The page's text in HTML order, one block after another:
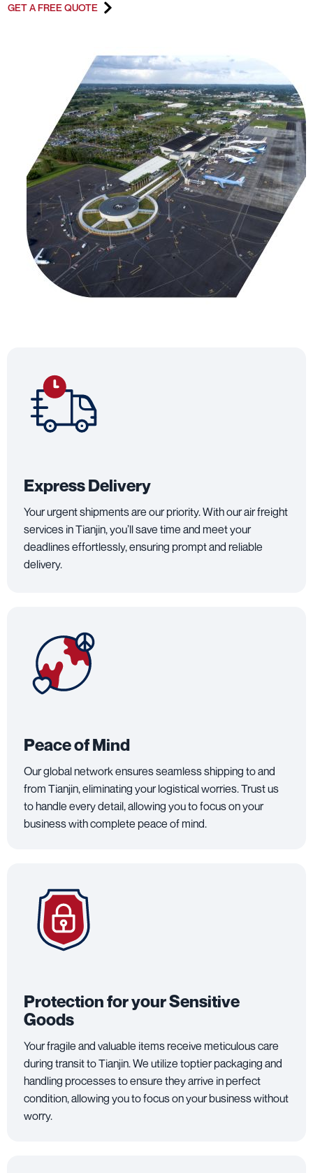
GET A FREE QUOTE
Express Delivery
Your urgent shipments are our priority. With our air freight
services in Tianjin, you’ll save time and meet your
deadlines effortlessly, ensuring prompt and reliable
delivery.
Peace of Mind
Our global network ensures seamless shipping to and
from Tianjin, eliminating your logistical worries. Trust us
to handle every detail, allowing you to focus on your
business with complete peace of mind.
Protection for your Sensitive
Goods
Your fragile and valuable items receive meticulous care
during transit to Tianjin. We utilize toptier packaging and
handling processes to ensure they arrive in perfect
condition, allowing you to focus on your business without
worry.